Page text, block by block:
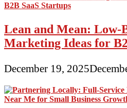
Lean and Mean: Low-
Marketing Ideas for
December 19, 2025